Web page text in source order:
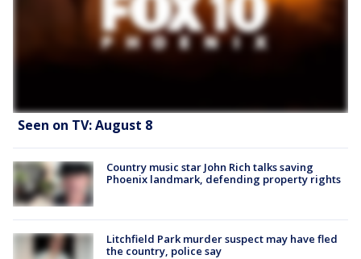
Seen on TV: August 8
Country music star John Rich talks saving
Phoenix landmark, defending property rights
Litchfield Park murder suspect may have fled
the country, police say